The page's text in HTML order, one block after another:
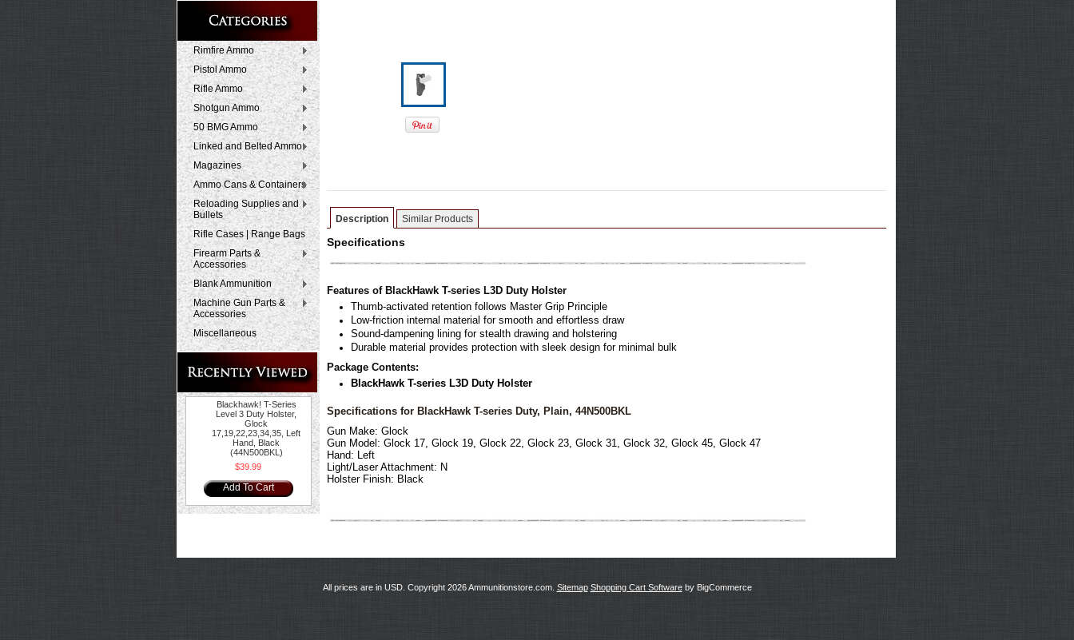
Rimfire Ammo
Pistol Ammo
Rifle Ammo
Shotgun Ammo
50 BMG Ammo
Linked and Belted Ammo
Magazines
Ammo Cans & Containers
Reloading Supplies and
Bullets
Rifle Cases | Range Bags
Firearm Parts &
Accessories
Blank Ammunition
Machine Gun Parts &
Accessories
Miscellaneous
Blackhawk! T-Series
Level 3 Duty Holster,
Glock
17,19,22,23,34,35, Left
Hand, Black
(44N500BKL)
$39.99
Add To Cart
Description Similar Products
Specifications
Features of BlackHawk T-series L3D Duty Holster
Thumb-activated retention follows Master Grip Principle
Low-friction internal material for smooth and effortless draw
Sound-dampening lining for stealth drawing and holstering
Durable material provides protection with sleek design for minimal bulk
Package Contents:
BlackHawk T-series L3D Duty Holster
Specifications for BlackHawk T-series Duty, Plain, 44N500BKL
Gun Make: Glock
Gun Model: Glock 17, Glock 19, Glock 22, Glock 23, Glock 31, Glock 32, Glock 45, Glock 47
Hand: Left
Light/Laser Attachment: N
Holster Finish: Black
All prices are in USD. Copyright 2026 Ammunitionstore.com. Sitemap Shopping Cart Softwareby BigCommerce